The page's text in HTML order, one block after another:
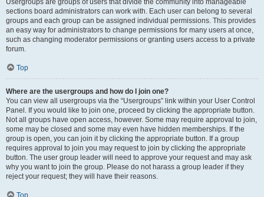
Usergroups are groups of users that divide the community into manageable
sections board administrators can work with. Each user can belong to several
groups and each group can be assigned individual permissions. This provides
an easy way for administrators to change permissions for many users at once,
such as changing moderator permissions or granting users access to a private
forum.
Top
Where are the usergroups and how do I join one?
You can view all usergroups via the “Usergroups” link within your User Control
Panel. If you would like to join one, proceed by clicking the appropriate button.
Not all groups have open access, however. Some may require approval to join,
some may be closed and some may even have hidden memberships. If the
group is open, you can join it by clicking the appropriate button. If a group
requires approval to join you may request to join by clicking the appropriate
button. The user group leader will need to approve your request and may ask
why you want to join the group. Please do not harass a group leader if they
reject your request; they will have their reasons.
Top